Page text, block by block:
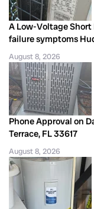
A Low-Voltage Short
failure symptoms
August 8, 2026
Phone Approval on
Terrace, FL 33617
August 8, 2026